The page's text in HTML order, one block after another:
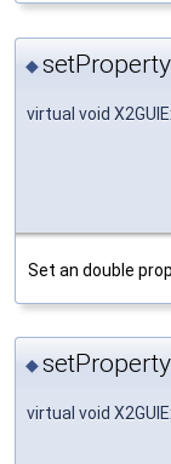
◆
virtual void
Set an double
◆
virtual void